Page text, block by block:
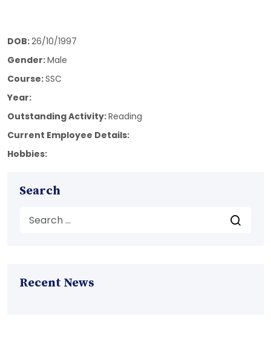
DOB:26/10/1997
Gender:Male
Course:SSC
Year:
Outstanding Activity:Reading
Current Employee Details:
Hobbies:
Search
Recent News